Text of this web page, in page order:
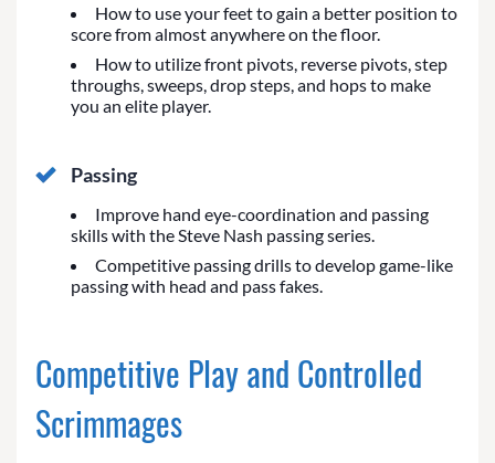
How to use your feet to gain a better position to
score from almost anywhere on the floor.
How to utilize front pivots, reverse pivots, step
throughs, sweeps, drop steps, and hops to make
you an elite player.
Passing
Improve hand eye-coordination and passing
skills with the Steve Nash passing series.
Competitive passing drills to develop game-like
passing with head and pass fakes.
Competitive Play and Controlled
Scrimmages